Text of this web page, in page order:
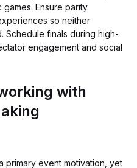
Ensure parity
so neither
Schedule finals during high-
engagement and social
with
primary event motivation, yet